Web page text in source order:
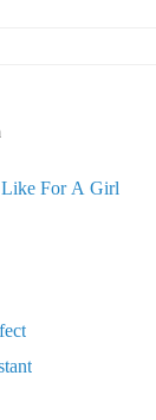
Like For A Girl